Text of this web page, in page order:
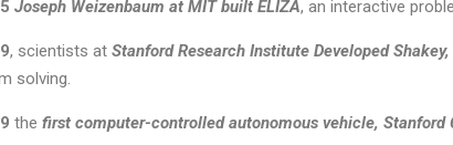
Joseph Weizenbaum at MIT built ELIZA, an interactive
, scientists at Stanford Research Institute Developed
solving.
the first computer-controlled autonomous vehicle, Stanford